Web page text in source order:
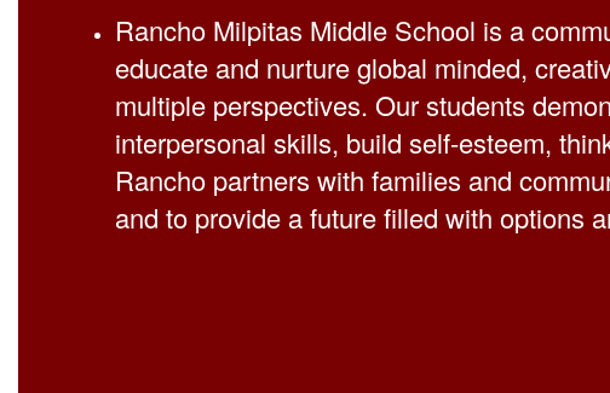
Rancho Milpitas Middle School is a
educate and nurture global minded,
multiple perspectives. Our students
interpersonal skills, build self-esteem,
Rancho partners with families and
and to provide a future filled with options